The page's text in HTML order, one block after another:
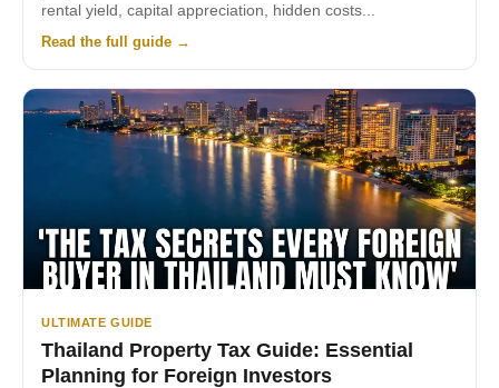
rental yield, capital appreciation, hidden costs...
Read the full guide →
ULTIMATE GUIDE
Thailand Property Tax Guide: Essential
Planning for Foreign Investors